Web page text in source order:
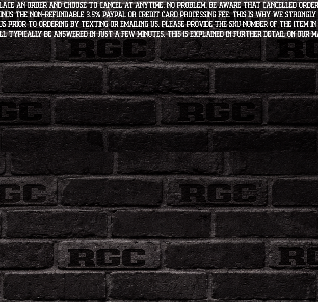
an order and choose to cancel at anytime, no problem. Be aware that cancelled
the non-refundable 3.5% PayPal or Credit Card processing fee. This is why we strongly
to ordering by texting or emailing us. Please provide the SKU number of the item
typically be answered in just a few minutes. This is explained in further detail on our